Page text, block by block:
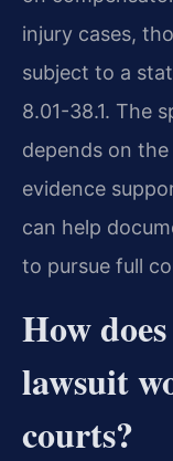
injury cases,
subject to a
8.01-38.1. The
depends on
evidence
can help
to pursue full
How
lawsuit
courts?